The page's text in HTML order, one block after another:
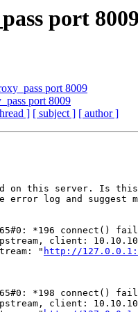
port
port 8009
port 8009
] [ subject ] [ author ]
on this server. Is this
error log and suggest
*196 connect()
client:
" http://
*198 connect()
client: